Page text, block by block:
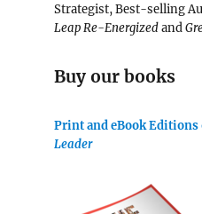
Strategist, Best-selling
Leap Re-Energizedand
Buy our books
Print and eBook Editions
Leader